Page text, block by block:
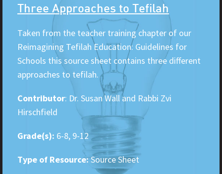
Three Approaches to Tefilah
Taken from the teacher training chapter of our
Reimagining Tefilah Education: Guidelines for
Schools this source sheet contains three different
approaches to tefilah.
Contributor: Dr. Susan Wall and Rabbi Zvi
Hirschfield
Grade(s): 6-8, 9-12
Type of Resource:Source Sheet